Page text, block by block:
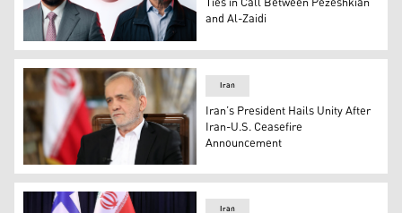
Prime Minister-designate Ali al-Zaidi (left) and Iranian
and Al-Zaidi
Masoud Pezeshkian, President of Iran. (Photo: AFP)
Iran
Iran’s President Hails Unity After
Iran-U.S. Ceasefire
Announcement
Iran